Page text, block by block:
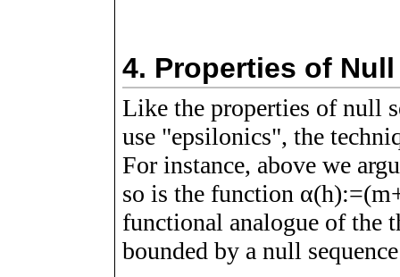
4. Properties of
Like the properties of null
use "epsilonics", the
For instance, above we
so is the function α(h):=(m
functional analogue of the
bounded by a null